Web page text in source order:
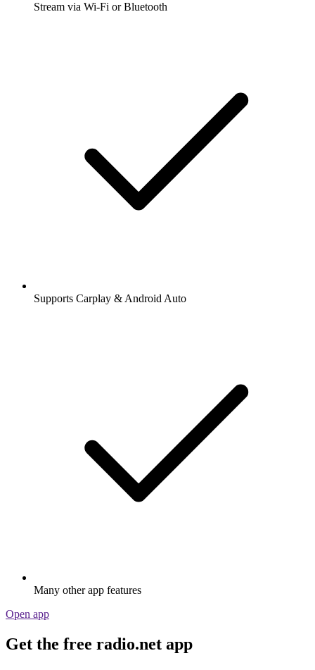
Stream via Wi-Fi or Bluetooth
Supports Carplay & Android Auto
Many other app features
Open app
Get the free radio.net app